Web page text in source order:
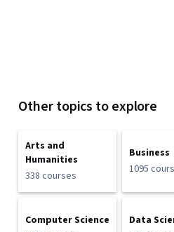
Other topics to explore
Arts and
Humanities
338 courses
Business
1095
Computer Science
Data